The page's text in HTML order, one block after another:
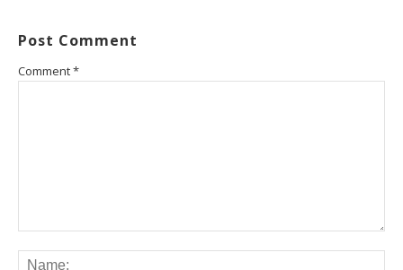
Post Comment
Comment*